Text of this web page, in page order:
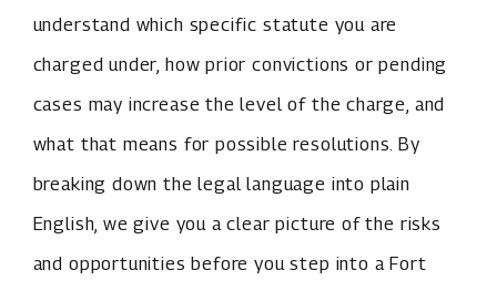
understand which specific statute you are
charged under, how prior convictions or pending
cases may increase the level of the charge, and
what that means for possible resolutions. By
breaking down the legal language into plain
English, we give you a clear picture of the risks
and opportunities before you step into a Fort